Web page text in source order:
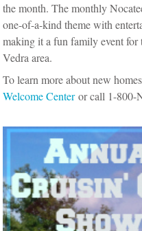
the month. The monthly
one-of-a-kind theme with
making it a fun family event for
Vedra area.
To learn more about new
Welcome Centeror call 1-800-